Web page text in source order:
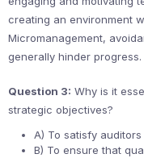
creating an environment
Micromanagement,
generally hinder progress.
Question 3: Why is it
strategic objectives?
A) To satisfy
B) To ensure that